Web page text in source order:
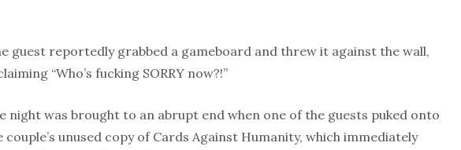
guest reportedly grabbed a gameboard and threw it against the wall,
“Who’s fucking SORRY now?!”
night was brought to an abrupt end when one of the guests puked onto
couple’s unused copy of Cards Against Humanity, which immediately